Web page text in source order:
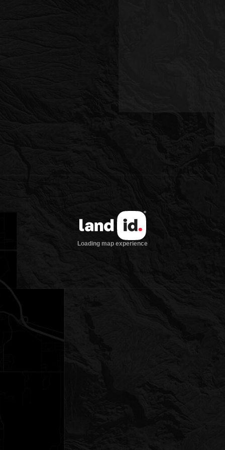
Loading map experience